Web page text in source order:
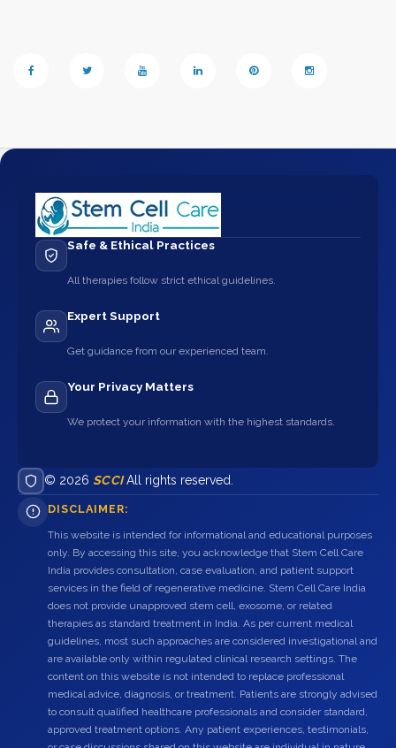
Safe & Ethical Practices
All therapies follow strict ethical guidelines.
Expert Support
Get guidance from our experienced team.
Your Privacy Matters
We protect your information with the highest standards.
© 2026 SCCIAll rights reserved.
DISCLAIMER:
This website is intended for informational and educational purposes
only. By accessing this site, you acknowledge that Stem Cell Care
India provides consultation, case evaluation, and patient support
services in the field of regenerative medicine. Stem Cell Care India
does not provide unapproved stem cell, exosome, or related
therapies as standard treatment in India. As per current medical
guidelines, most such approaches are considered investigational and
are available only within regulated clinical research settings. The
content on this website is not intended to replace professional
medical advice, diagnosis, or treatment. Patients are strongly advised
to consult qualified healthcare professionals and consider standard,
approved treatment options. Any patient experiences, testimonials,